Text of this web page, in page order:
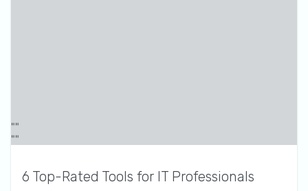
6 Top-Rated Tools for IT Professionals